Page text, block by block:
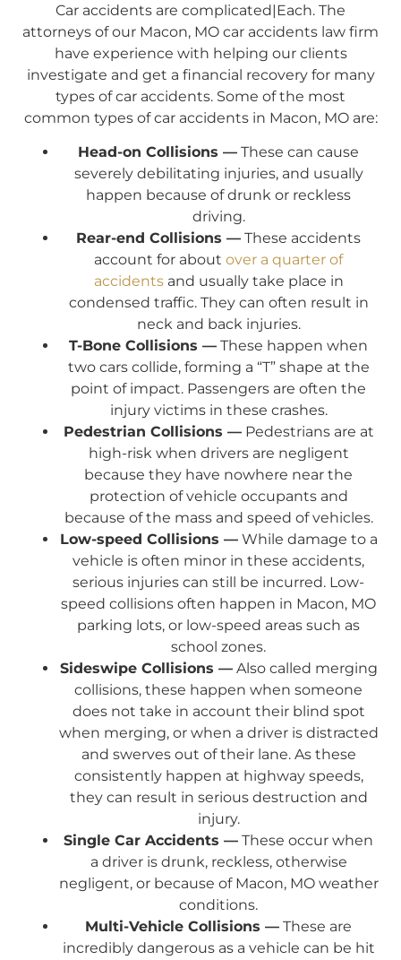
Car accidents are complicated|Each. The
attorneys of our Macon, MO car accidents law firm
have experience with helping our clients
investigate and get a financial recovery for many
types of car accidents. Some of the most
common types of car accidents in Macon, MO are:
Head-on Collisions — These can cause
severely debilitating injuries, and usually
happen because of drunk or reckless
driving.
Rear-end Collisions — These accidents
account for about over a quarter of
accidentsand usually take place in
condensed traffic. They can often result in
neck and back injuries.
T-Bone Collisions — These happen when
two cars collide, forming a “T” shape at the
point of impact. Passengers are often the
injury victims in these crashes.
Pedestrian Collisions —Pedestrians are at
high-risk when drivers are negligent
because they have nowhere near the
protection of vehicle occupants and
because of the mass and speed of vehicles.
Low-speed Collisions —While damage to a
vehicle is often minor in these accidents,
serious injuries can still be incurred. Low-
speed collisions often happen in Macon, MO
parking lots, or low-speed areas such as
school zones.
Sideswipe Collisions —Also called merging
collisions, these happen when someone
does not take in account their blind spot
when merging, or when a driver is distracted
and swerves out of their lane. As these
consistently happen at highway speeds,
they can result in serious destruction and
injury.
Single Car Accidents — These occur when
a driver is drunk, reckless, otherwise
negligent, or because of Macon, MO weather
conditions.
Multi-Vehicle Collisions — These are
incredibly dangerous as a vehicle can be hit